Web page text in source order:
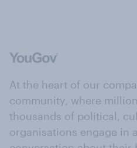
At the heart of our
community, where
thousands of political,
organisations engage in